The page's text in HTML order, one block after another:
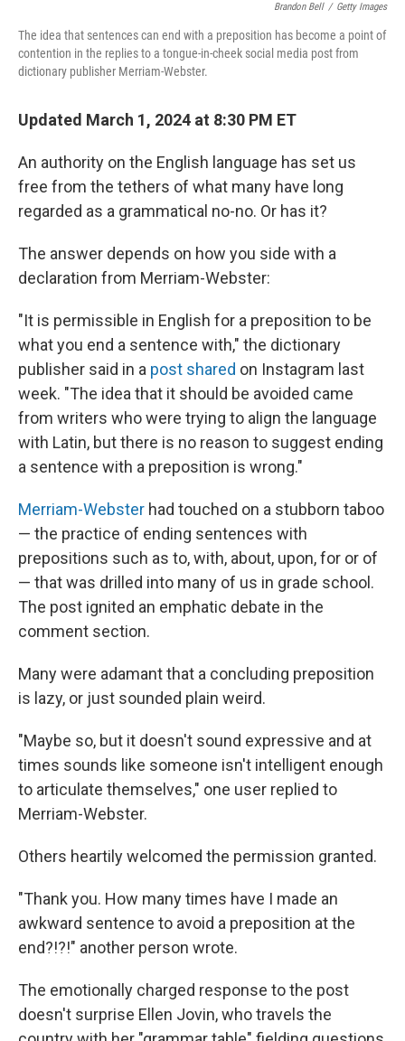
Brandon Bell / Getty Images
The idea that sentences can end with a preposition has become a point of
contention in the replies to a tongue-in-cheek social media post from
dictionary publisher Merriam-Webster.
Updated March 1, 2024 at 8:30 PM ET
An authority on the English language has set us
free from the tethers of what many have long
regarded as a grammatical no-no. Or has it?
The answer depends on how you side with a
declaration from Merriam-Webster:
"It is permissible in English for a preposition to be
what you end a sentence with," the dictionary
publisher said in a post shared on Instagram last
week. "The idea that it should be avoided came
from writers who were trying to align the language
with Latin, but there is no reason to suggest ending
a sentence with a preposition is wrong."
Merriam-Webster had touched on a stubborn taboo
— the practice of ending sentences with
prepositions such as to, with, about, upon, for or of
— that was drilled into many of us in grade school.
The post ignited an emphatic debate in the
comment section.
Many were adamant that a concluding preposition
is lazy, or just sounded plain weird.
"Maybe so, but it doesn't sound expressive and at
times sounds like someone isn't intelligent enough
to articulate themselves," one user replied to
Merriam-Webster.
Others heartily welcomed the permission granted.
"Thank you. How many times have I made an
awkward sentence to avoid a preposition at the
end?!?!" another person wrote.
The emotionally charged response to the post
doesn't surprise Ellen Jovin, who travels the